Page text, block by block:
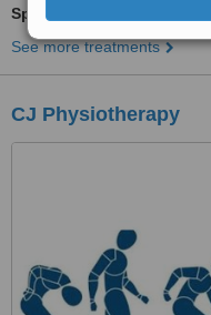
Sports Massage
See more treatments
CJ Physiotherapy